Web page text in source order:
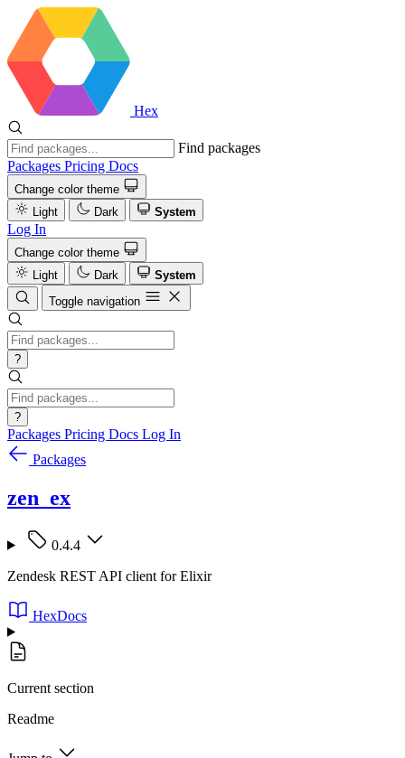
Hex
Find packages
Packages Pricing Docs
Change color theme
Light
Dark System
Log In
Change color theme
Light
Dark
System
Toggle navigation
?
?
Packages Pricing Docs Log In
Packages
zen_ex
0.4.4
Zendesk REST API client for Elixir
HexDocs
Current section
Readme